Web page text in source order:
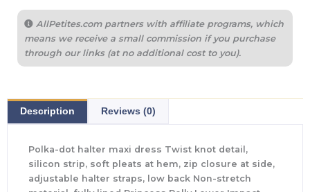
AllPetites.com partners with affiliate programs, which
means we receive a small commission if you purchase
through our links (at no additional cost to you).
Description Reviews (0)
Polka-dot halter maxi dress Twist knot detail,
silicon strip, soft pleats at hem, zip closure at side,
adjustable halter straps, low back Non-stretch